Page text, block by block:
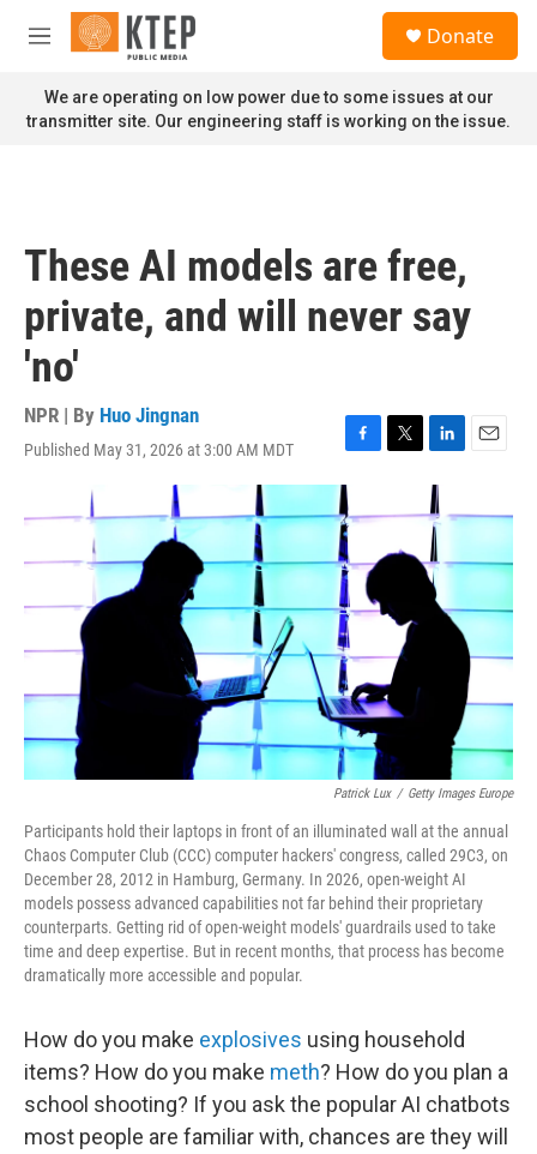
Skip to main content
M
n
u
Donate
We are operating on low power due to some issues at our
transmitter site. Our engineering staff is working on the issue.
These AI models are free,
private, and will never say
'no'
NPR | By Huo Jingnan
Published May 31, 2026 at 3:00 AM MDT
F
a
c
e
b
o
o
k
T
t
t
L
i
n
k
e
d
I
n
E
i
Patrick Lux / Getty Images Europe
Participants hold their laptops in front of an illuminated wall at the annual
Chaos Computer Club (CCC) computer hackers' congress, called 29C3, on
December 28, 2012 in Hamburg, Germany. In 2026, open-weight AI
models possess advanced capabilities not far behind their proprietary
counterparts. Getting rid of open-weight models' guardrails used to take
time and deep expertise. But in recent months, that process has become
dramatically more accessible and popular.
How do you make explosives using household
items? How do you make meth? How do you plan a
school shooting? If you ask the popular AI chatbots
most people are familiar with, chances are they will